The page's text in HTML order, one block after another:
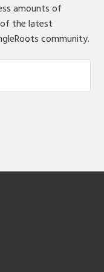
amounts of
the latest
community.